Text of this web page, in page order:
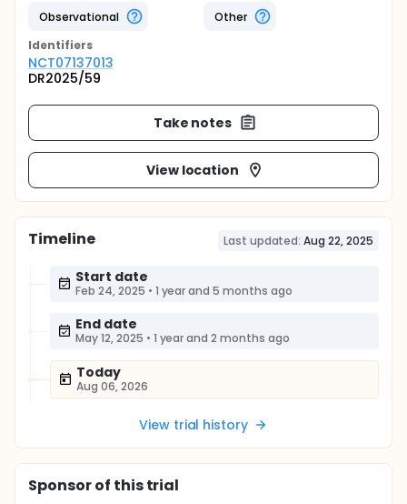
Observational
Other
Identifiers
NCT07137013
DR2025/59
Take notes
View location
Timeline Last updated: Aug 22, 2025
Start date
Feb 24, 2025 • 1 year and 5 months ago
End date
May 12, 2025 • 1 year and 2 months ago
Today
Aug 06, 2026
View trial history
Sponsorof this trial